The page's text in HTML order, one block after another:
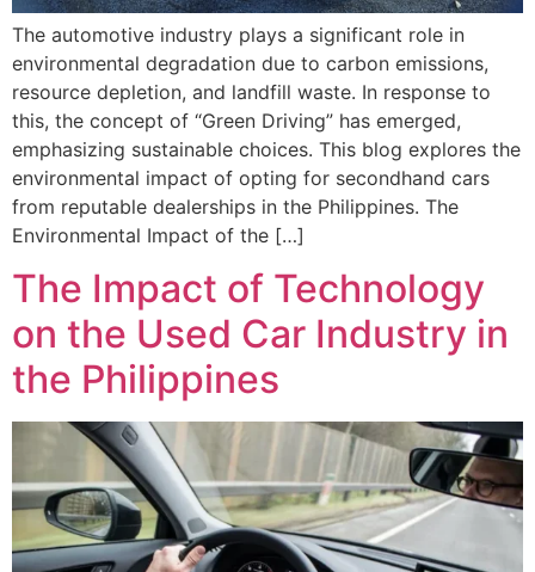
The automotive industry plays a significant role in
environmental degradation due to carbon emissions,
resource depletion, and landfill waste. In response to
this, the concept of “Green Driving” has emerged,
emphasizing sustainable choices. This blog explores the
environmental impact of opting for secondhand cars
from reputable dealerships in the Philippines. The
Environmental Impact of the […]
The Impact of Technology
on the Used Car Industry in
the Philippines